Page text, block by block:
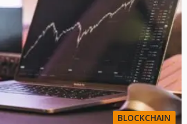
BLOCKCHAIN